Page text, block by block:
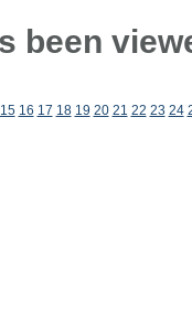
been
15 16 17 18 19 20 21 22 23 24